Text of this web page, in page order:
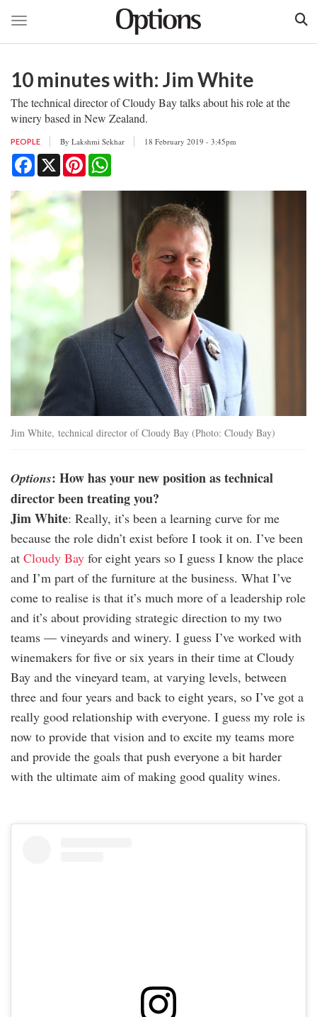
main
Toggle navigation
10 minutes with: Jim White
The technical director of Cloudy Bay talks about his role at the
winery based in New Zealand.
PEOPLE By Lakshmi Sekhar 18 February 2019 - 3:45pm
Facebook
X Pinterest
Jim White, technical director of Cloudy Bay (Photo: Cloudy Bay)
Options: How has your new position as technical
director been treating you?
Jim White: Really, it’s been a learning curve for me
because the role didn’t exist before I took it on. I’ve been
at Cloudy Bay for eight years so I guess I know the place
and I’m part of the furniture at the business. What I’ve
come to realise is that it’s much more of a leadership role
and it’s about providing strategic direction to my two
teams — vineyards and winery. I guess I’ve worked with
winemakers for five or six years in their time at Cloudy
Bay and the vineyard team, at varying levels, between
three and four years and back to eight years, so I’ve got a
really good relationship with everyone. I guess my role is
now to provide that vision and to excite my teams more
and provide the goals that push everyone a bit harder
with the ultimate aim of making good quality wines.